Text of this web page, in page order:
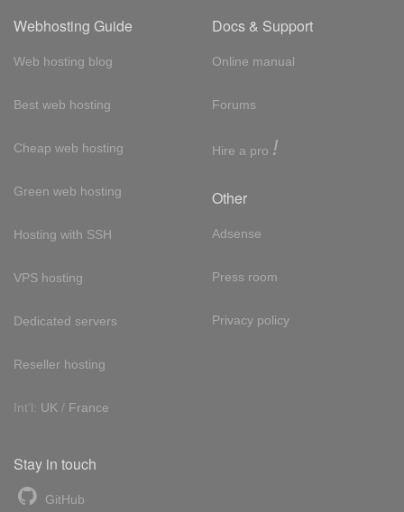
Webhosting Guide
Web hosting blog
Best web hosting
Cheap web hosting
Green web hosting
Hosting with SSH
VPS hosting
Dedicated servers
Reseller hosting
Int'l: UK / France
Docs & Support
Online manual
Forums
Hire a pro !
Other
Adsense
Press room
Privacy policy
Stay in touch
GitHub